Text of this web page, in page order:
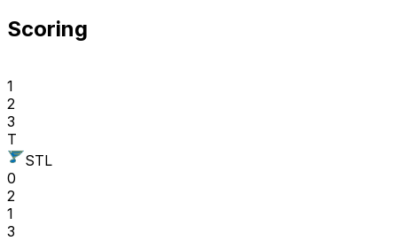
Scoring
1
2
3
T
STL
0
2
1
3